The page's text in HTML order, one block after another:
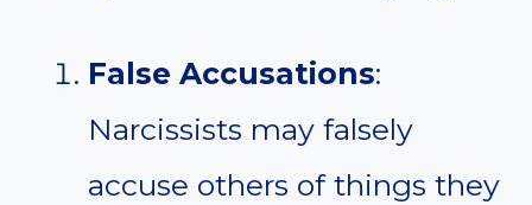
False Accusations:
Narcissists may falsely
accuse others of things they